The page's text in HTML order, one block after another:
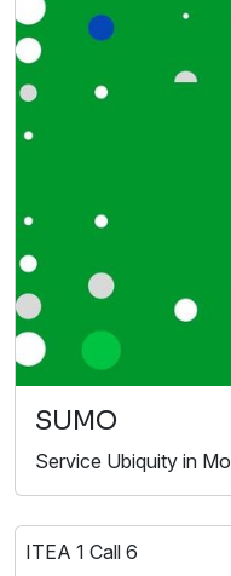
SUMO
Service Ubiquity in
ITEA 1 Call 6